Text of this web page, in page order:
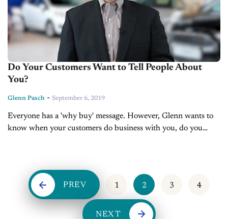
Do Your Customers Want to Tell People About
You?
Glenn Pasch - September 6, 2019
Everyone has a 'why buy' message. However, Glenn wants to
know when your customers do business with you, do you
PREV 1 2 3 4
NEXT